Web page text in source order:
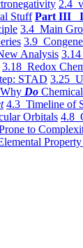
2.4
Stuff Part III
3.4 Main
3.9
Analysis
3.18 Redox
STAD 3.25
Do
4.3 Timeline of
Orbitals 4.8
to